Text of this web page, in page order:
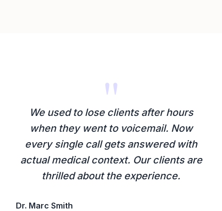
"
We used to lose clients after hours
when they went to voicemail. Now
every single call gets answered with
actual medical context. Our clients are
thrilled about the experience.
Dr. Marc Smith